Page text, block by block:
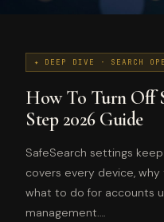
✦ DEEP DIVE · SEARCH
How To Turn Off
Step 2026 Guide
SafeSearch settings
covers every device,
what to do for accounts
management.…